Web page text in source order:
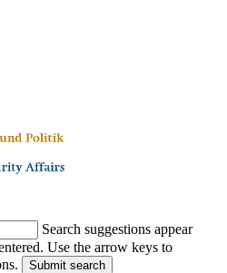
Search suggestions appear
Use the arrow keys to
Submit search